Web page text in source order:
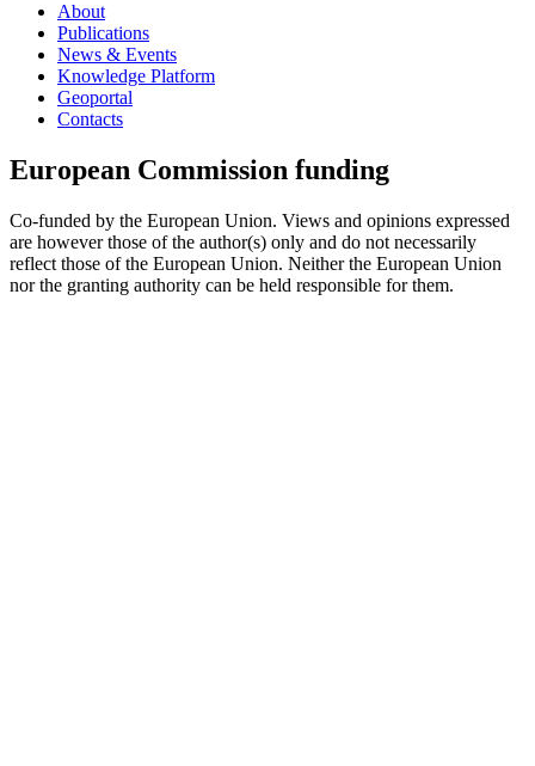
About
Publications
News & Events
Knowledge Platform
Geoportal
Contacts
European Commission funding
Co-funded by the European Union. Views and opinions expressed
are however those of the author(s) only and do not necessarily
reflect those of the European Union. Neither the European Union
nor the granting authority can be held responsible for them.